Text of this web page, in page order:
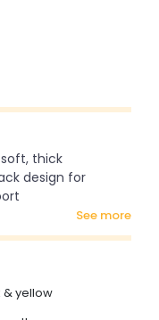
thick
design for
see more
& yellow